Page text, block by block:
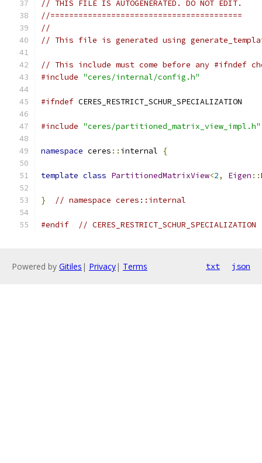
// THIS FILE IS AUTOGENERATED. DO NOT EDIT.
//=========================================
//
// This file is generated using
// This include must come before any #ifndef
#include "ceres/internal/config.h"
#ifndef CERES_RESTRICT_SCHUR_SPECIALIZATION
#include "ceres/partitioned_matrix_view_impl.h"
namespace ceres :: internal {
template class PartitionedMatrixView<2, Eigen ::
} // namespace ceres::internal
#endif // CERES_RESTRICT_SCHUR_SPECIALIZATION
Powered by Gitiles | Privacy| Terms txt json